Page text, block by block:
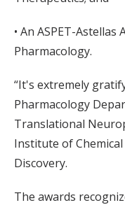
• An ASPET-
Pharmacology.
“It's extremely
Pharmacology
Translational
Institute of
Discovery.
The awards